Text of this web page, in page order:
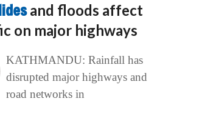
and floods affect
on major highways
KATHMANDU: Rainfall has
disrupted major highways and
road networks in